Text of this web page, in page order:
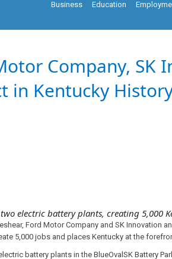
Business Education
Company,
in Kentucky
electric battery plants, creating 5,000
Ford Motor Company and SK
5,000 jobs and places Kentucky at the
battery plants in the BlueOvalSK Battery